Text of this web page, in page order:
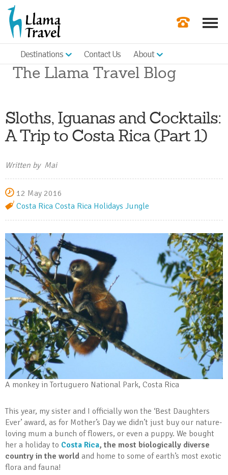
Order a
Get a Quote
Destinations Contact Us About
The Llama Travel Blog
Sloths, Iguanas and Cocktails:
A Trip to Costa Rica (Part 1)
Written by Mai
12 May 2016
Costa Rica Costa Rica Holidays Jungle
A monkey in Tortuguero National Park, Costa Rica
This year, my sister and I officially won the ‘Best Daughters
Ever’ award, as for Mother’s Day we didn’t just buy our nature-
loving mum a bunch of flowers, or even a puppy. We bought
her a holiday to Costa Rica, the most biologically diverse
country in the world and home to some of earth’s most exotic
flora and fauna!